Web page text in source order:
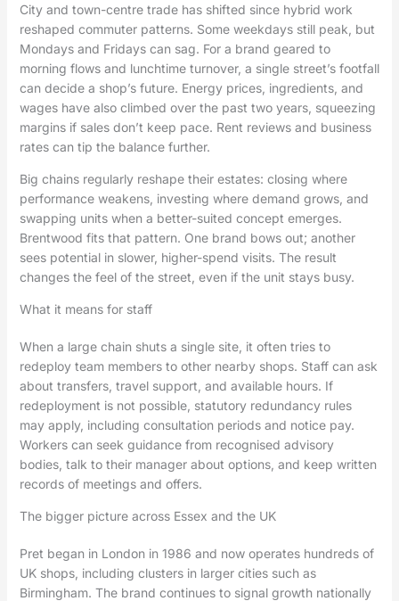
City and town-centre trade has shifted since hybrid work
reshaped commuter patterns. Some weekdays still peak, but
Mondays and Fridays can sag. For a brand geared to
morning flows and lunchtime turnover, a single street’s footfall
can decide a shop’s future. Energy prices, ingredients, and
wages have also climbed over the past two years, squeezing
margins if sales don’t keep pace. Rent reviews and business
rates can tip the balance further.
Big chains regularly reshape their estates: closing where
performance weakens, investing where demand grows, and
swapping units when a better-suited concept emerges.
Brentwood fits that pattern. One brand bows out; another
sees potential in slower, higher-spend visits. The result
changes the feel of the street, even if the unit stays busy.
What it means for staff
When a large chain shuts a single site, it often tries to
redeploy team members to other nearby shops. Staff can ask
about transfers, travel support, and available hours. If
redeployment is not possible, statutory redundancy rules
may apply, including consultation periods and notice pay.
Workers can seek guidance from recognised advisory
bodies, talk to their manager about options, and keep written
records of meetings and offers.
The bigger picture across Essex and the UK
Pret began in London in 1986 and now operates hundreds of
UK shops, including clusters in larger cities such as
Birmingham. The brand continues to signal growth nationally